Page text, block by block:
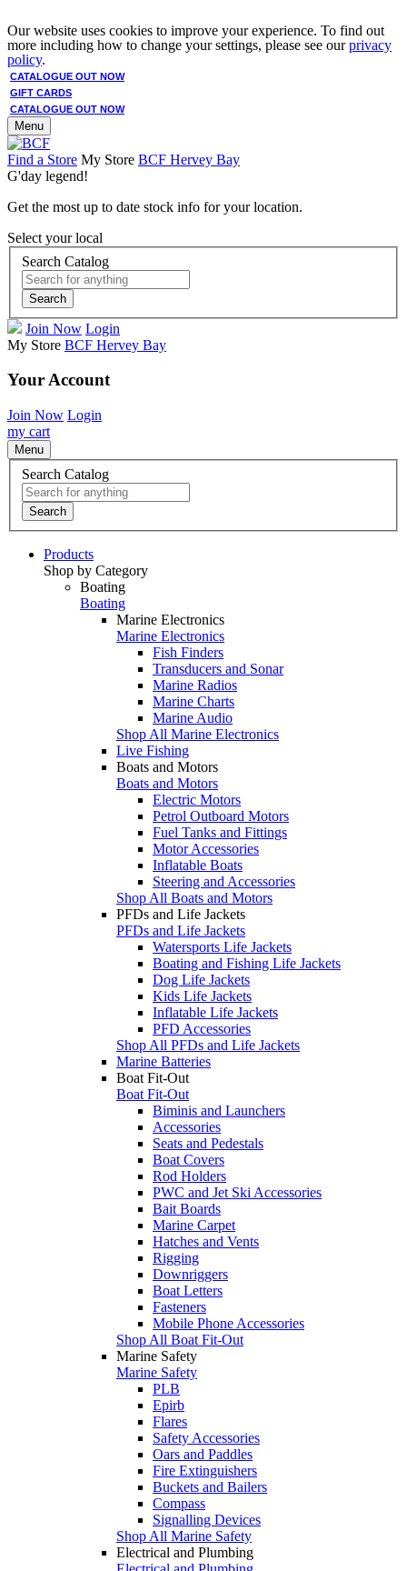
Our website uses cookies to improve your experience. To find out
more including how to change your settings, please see ourprivacy
policy.
CATALOGUE OUT NOW
GIFT CARDS
CATALOGUE OUT NOW
Menu
Find a Store My Store BCF Hervey Bay
G'day legend!
Get the most up to date stock info for your location.
Select your local
Search Catalog
Search
Join Now Login
My Store BCF Hervey Bay
Your Account
Join Now Login
my cart
Menu
Search Catalog
Search
Products
Shop by Category
Boating
Boating
Marine Electronics
Marine Electronics
Fish Finders
Transducers and Sonar
Marine Radios
Marine Charts
Marine Audio
Shop All Marine Electronics
Live Fishing
Boats and Motors
Boats and Motors
Electric Motors
Petrol Outboard Motors
Fuel Tanks and Fittings
Motor Accessories
Inflatable Boats
Steering and Accessories
Shop All Boats and Motors
PFDs and Life Jackets
PFDs and Life Jackets
Watersports Life Jackets
Boating and Fishing Life Jackets
Dog Life Jackets
Kids Life Jackets
Inflatable Life Jackets
PFD Accessories
Shop All PFDs and Life Jackets
Marine Batteries
Boat Fit-Out
Boat Fit-Out
Biminis and Launchers
Accessories
Seats and Pedestals
Boat Covers
Rod Holders
PWC and Jet Ski Accessories
Bait Boards
Marine Carpet
Hatches and Vents
Rigging
Downriggers
Boat Letters
Fasteners
Mobile Phone Accessories
Shop All Boat Fit-Out
Marine Safety
Marine Safety
PLB
Epirb
Flares
Safety Accessories
Oars and Paddles
Fire Extinguishers
Buckets and Bailers
Compass
Signalling Devices
Shop All Marine Safety
Electrical and Plumbing